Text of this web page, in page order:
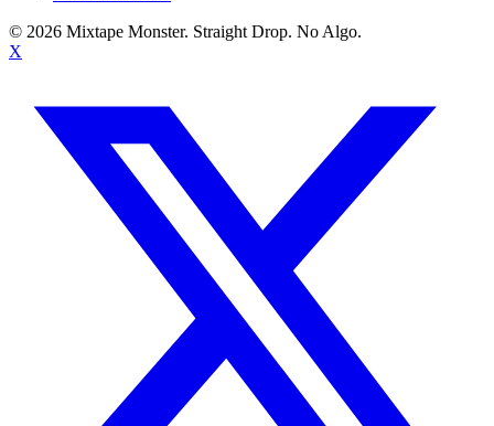
© 2026 Mixtape Monster. Straight Drop. No Algo.
X